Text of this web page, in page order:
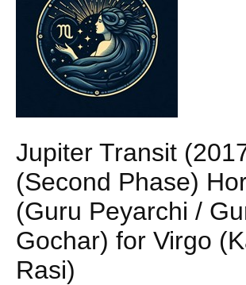
Jupiter Transit
(Second Phase)
(Guru Peyarchi /
Gochar) for Virgo
Rasi)